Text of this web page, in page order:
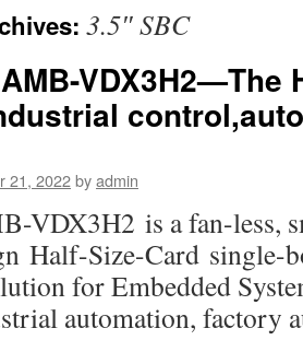
3.5″ SBC
VDX3H2—The
21, 2022byadmin
VDX3H2 is a fan-less,
Half-Size-Card single-
for Embedded
automation, factory